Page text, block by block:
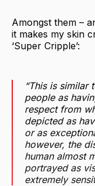
Amongst them –
it makes my skin
‘Super Cripple’:
“This is
people as
respect from
depicted as
or as
however, the
human almost
portrayed as
extremely